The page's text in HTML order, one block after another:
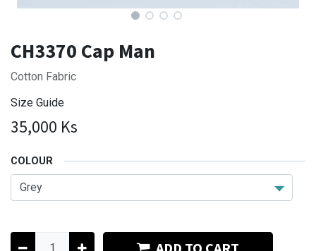
CH3370 Cap Man
Cotton Fabric
Size Guide
35,000 Ks
COLOUR